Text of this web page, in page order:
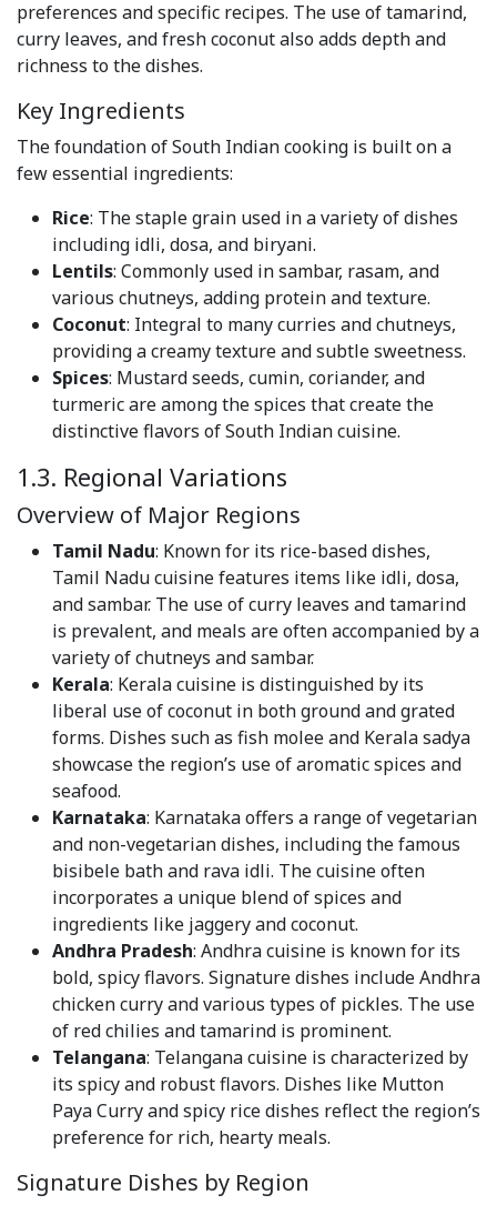
preferences and specific recipes. The use of tamarind,
curry leaves, and fresh coconut also adds depth and
richness to the dishes.
Key Ingredients
The foundation of South Indian cooking is built on a
few essential ingredients:
Rice: The staple grain used in a variety of dishes
including idli, dosa, and biryani.
Lentils: Commonly used in sambar, rasam, and
various chutneys, adding protein and texture.
Coconut: Integral to many curries and chutneys,
providing a creamy texture and subtle sweetness.
Spices: Mustard seeds, cumin, coriander, and
turmeric are among the spices that create the
distinctive flavors of South Indian cuisine.
1.3. Regional Variations
Overview of Major Regions
Tamil Nadu: Known for its rice-based dishes,
Tamil Nadu cuisine features items like idli, dosa,
and sambar. The use of curry leaves and tamarind
is prevalent, and meals are often accompanied by a
variety of chutneys and sambar.
Kerala: Kerala cuisine is distinguished by its
liberal use of coconut in both ground and grated
forms. Dishes such as fish molee and Kerala sadya
showcase the region’s use of aromatic spices and
seafood.
Karnataka: Karnataka offers a range of vegetarian
and non-vegetarian dishes, including the famous
bisibele bath and rava idli. The cuisine often
incorporates a unique blend of spices and
ingredients like jaggery and coconut.
Andhra Pradesh: Andhra cuisine is known for its
bold, spicy flavors. Signature dishes include Andhra
chicken curry and various types of pickles. The use
of red chilies and tamarind is prominent.
Telangana: Telangana cuisine is characterized by
its spicy and robust flavors. Dishes like Mutton
Paya Curry and spicy rice dishes reflect the region’s
preference for rich, hearty meals.
Signature Dishes by Region